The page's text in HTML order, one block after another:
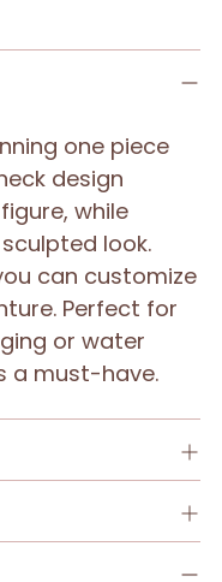
one piece
design
while
look.
can customize
Perfect for
or water
a must-have.